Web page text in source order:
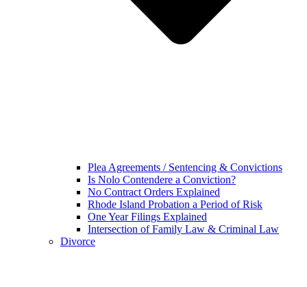
Plea Agreements / Sentencing & Convictions
Is Nolo Contendere a Conviction?
No Contract Orders Explained
Rhode Island Probation a Period of Risk
One Year Filings Explained
Intersection of Family Law & Criminal Law
Divorce